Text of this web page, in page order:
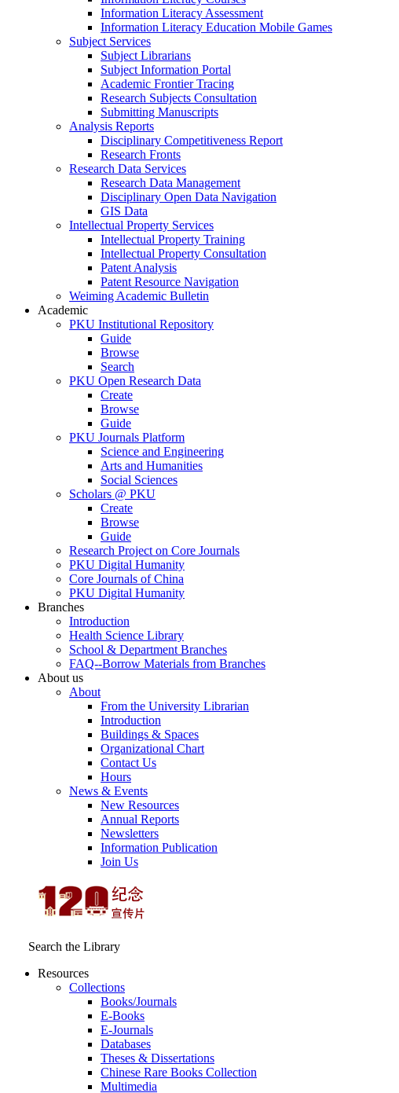
Information Literacy Assessment
Information Literacy Education Mobile Games
Subject Services
Subject Librarians
Subject Information Portal
Academic Frontier Tracing
Research Subjects Consultation
Submitting Manuscripts
Analysis Reports
Disciplinary Competitiveness Report
Research Fronts
Research Data Services
Research Data Management
Disciplinary Open Data Navigation
GIS Data
Intellectual Property Services
Intellectual Property Training
Intellectual Property Consultation
Patent Analysis
Patent Resource Navigation
Weiming Academic Bulletin
Academic
PKU Institutional Repository
Guide
Browse
Search
PKU Open Research Data
Create
Browse
Guide
PKU Journals Platform
Science and Engineering
Arts and Humanities
Social Sciences
Scholars @ PKU
Create
Browse
Guide
Research Project on Core Journals
PKU Digital Humanity
Core Journals of China
PKU Digital Humanity
Branches
Introduction
Health Science Library
School & Department Branches
FAQ--Borrow Materials from Branches
About us
About
From the University Librarian
Introduction
Buildings & Spaces
Organizational Chart
Contact Us
Hours
News & Events
New Resources
Annual Reports
Newsletters
Information Publication
Join Us
Search the Library
Resources
Collections
Books/Journals
E-Books
E‑Journals
Databases
Theses & Dissertations
Chinese Rare Books Collection
Multimedia